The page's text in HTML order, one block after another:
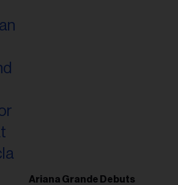
Ariana Grande Debuts